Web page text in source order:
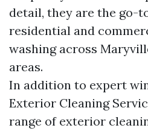
detail, they are the go-
residential and
washing across
areas.
In addition to expert
Exterior Cleaning
range of exterior